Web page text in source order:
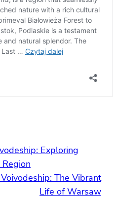
Exploring
The Vibrant
Life of Warsaw